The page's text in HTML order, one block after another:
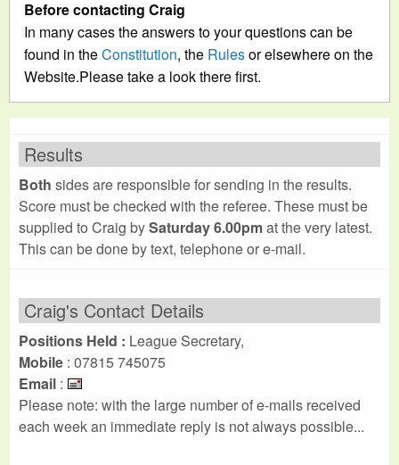
Before contacting Craig
In many cases the answers to your questions can be
found in theConstitution, the Rulesor elsewhere on the
Website.Please take a look there first.
Results
Both sides are responsible for sending in the results.
Score must be checked with the referee. These must be
supplied to Craig bySaturday 6.00pmat the very latest.
This can be done by text, telephone or e-mail.
Craig's Contact Details
Positions Held : League Secretary,
Mobile : 07815 745075
Email :
Please note: with the large number of e-mails received
each week an immediate reply is not always possible...